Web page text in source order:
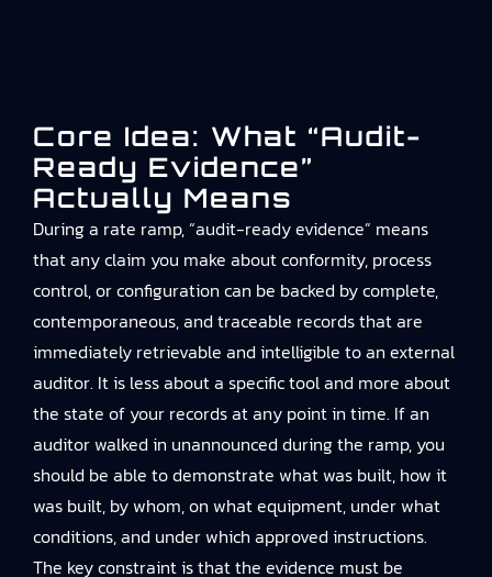
Core Idea: What “audit-
Ready Evidence”
Actually Means
During a rate ramp, “audit-ready evidence” means
that any claim you make about conformity, process
control, or configuration can be backed by complete,
contemporaneous, and traceable records that are
immediately retrievable and intelligible to an external
auditor. It is less about a specific tool and more about
the state of your records at any point in time. If an
auditor walked in unannounced during the ramp, you
should be able to demonstrate what was built, how it
was built, by whom, on what equipment, under what
conditions, and under which approved instructions.
The key constraint is that the evidence must be